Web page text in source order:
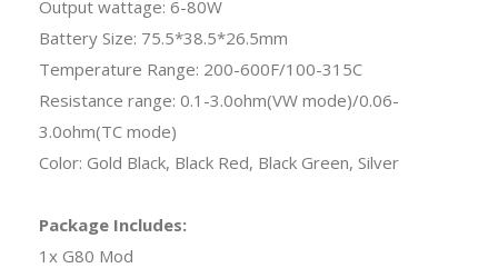
Output wattage: 6-80W
Battery Size: 75.5*38.5*26.5mm
Temperature Range: 200-600F/100-315C
Resistance range: 0.1-3.0ohm(VW mode)/0.06-
3.0ohm(TC mode)
Color: Gold Black, Black Red, Black Green, Silver
Package Includes:
1x G80 Mod